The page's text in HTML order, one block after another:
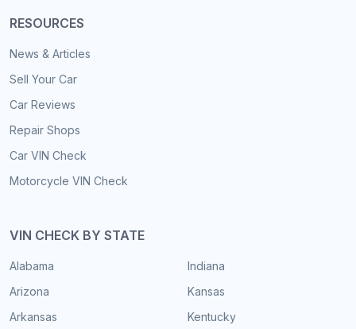
RESOURCES
News & Articles
Sell Your Car
Car Reviews
Repair Shops
Car VIN Check
Motorcycle VIN Check
VIN CHECK BY STATE
Alabama
Arizona
Arkansas
Indiana
Kansas
Kentucky